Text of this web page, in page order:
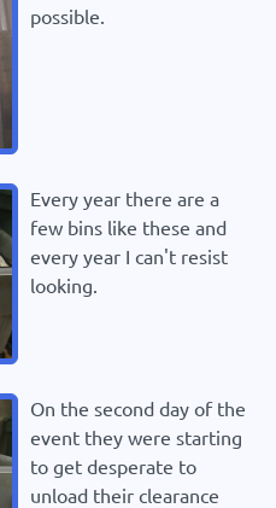
possible.
Every year there are a
few bins like these and
every year I can't resist
looking.
On the second day of the
event they were starting
to get desperate to
unload their clearance